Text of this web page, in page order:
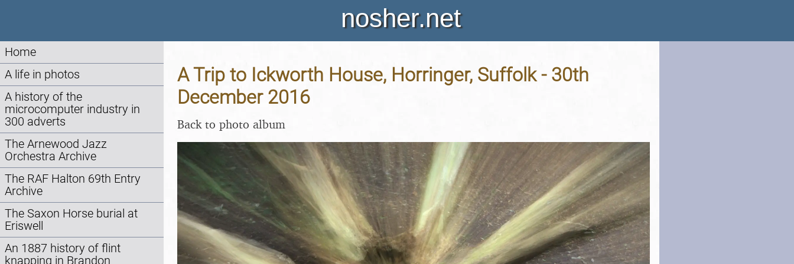
nosher.net
Home
A life in photos
A history of the
microcomputer industry in
300 adverts
The Arnewood Jazz
Orchestra Archive
The RAF Halton 69th Entry
Archive
The Saxon Horse burial at
Eriswell
An 1887 history of flint
knapping in Brandon
A Trip to Ickworth House, Horringer, Suffolk - 30th
December 2016
Back to photo album